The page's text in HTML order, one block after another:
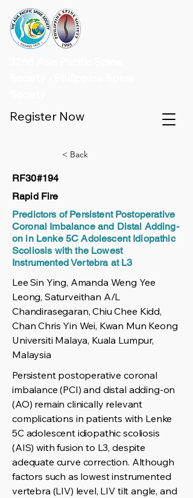
Register Now
< Back
RF30#194
Rapid Fire
Predictors of Persistent Postoperative
Coronal Imbalance and Distal Adding-
on in Lenke 5C Adolescent Idiopathic
Scoliosis with the Lowest
Instrumented Vertebra at L3
Lee Sin Ying, Amanda Weng Yee
Leong, Saturveithan A/L
Chandirasegaran, Chiu Chee Kidd,
Chan Chris Yin Wei, Kwan Mun Keong
Universiti Malaya, Kuala Lumpur,
Malaysia
Persistent postoperative coronal
imbalance (PCI) and distal adding-on
(AO) remain clinically relevant
complications in patients with Lenke
5C adolescent idiopathic scoliosis
(AIS) with fusion to L3, despite
adequate curve correction. Although
factors such as lowest instrumented
vertebra (LIV) level, LIV tilt angle, and